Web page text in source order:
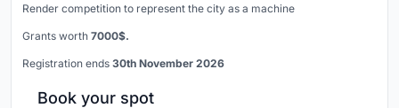
Render competition to represent the city as a machine
Grants worth 7000$.
Registration ends 30th November 2026
Book your spot